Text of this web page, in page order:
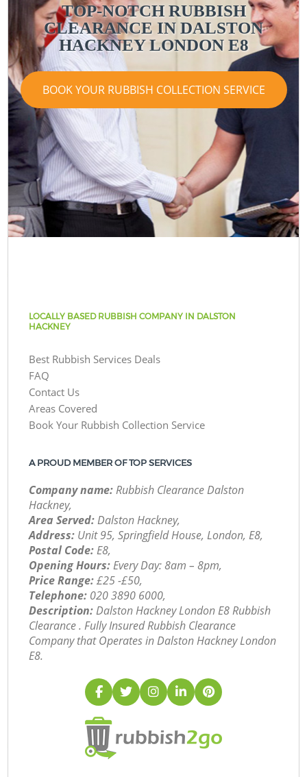
TOP-NOTCH RUBBISH
CLEARANCE IN DALSTON
HACKNEY LONDON E8
BOOK YOUR RUBBISH COLLECTION SERVICE
LOCALLY BASED RUBBISH COMPANY IN DALSTON
HACKNEY
Best Rubbish Services Deals
FAQ
Contact Us
Areas Covered
Book Your Rubbish Collection Service
A PROUD MEMBER OF TOP SERVICES
Company name:Rubbish Clearance Dalston
Hackney,
Area Served:Dalston Hackney,
Address: Unit 95, Springfield House, London, E8,
Postal Code:E8,
Opening Hours:Every Day: 8am – 8pm,
Price Range:£25 -£50,
Telephone: ‎020 3890 6000,
Description:Dalston Hackney London E8 Rubbish
Clearance . Fully Insured Rubbish Clearance
Company that Operates in Dalston Hackney London
E8.